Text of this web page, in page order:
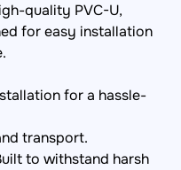
quality PVC-U,
for easy installation
for a hassle-
transport.
to withstand harsh